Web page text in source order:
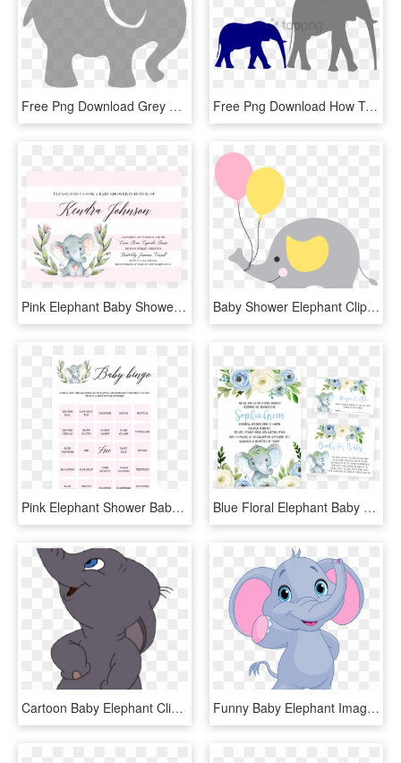
Free Png Download Grey Baby Elephant Png Images Background - Baby Elephant Silhouette Clip Art, Transparent Png Free Png Download How To Set Use Mother And Baby Elephant - Clip Art Black And White Baby Elephant, Transparent Png
Pink Elephant Baby Shower Invitation Template Download - Elephant Themed Baby Shower Invitation, HD Png Download Baby Shower Elephant Clip Art - Elefantinho Chevron Cinza E Amarelo Png, Transparent Png
Pink Elephant Shower Baby Bingo Cards By Littlesizzle - Paper, HD Png Download Blue Floral Elephant Baby Shower Invitation Pack - Welcome To Babyshower Sign, HD Png Download
Cartoon Baby Elephant Clipart Transparent Background, HD Png Download Funny Baby Elephant Image Cliparts - Cute Cartoon Elephant Png, Transparent Png